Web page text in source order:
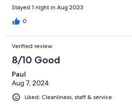
Stayed 1 night in Aug 2023
0
Verified review
8/10 Good
Paul
Aug 7, 2024
Liked: Cleanliness, staff & service